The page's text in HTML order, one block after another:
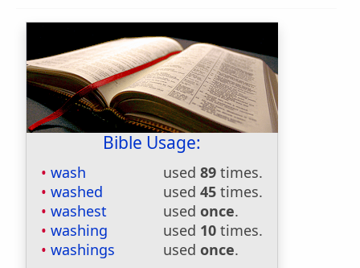
Bible Usage:
wash used 89 times.
washed
used 45 times.
washest
used once.
washing
used 10 times.
washings
used once.